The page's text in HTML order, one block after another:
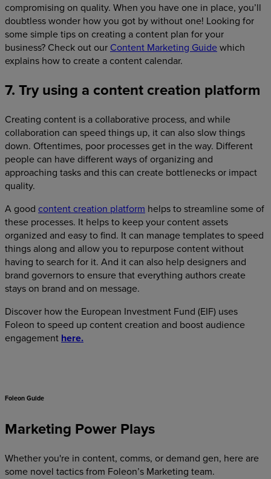
compromising on quality. When you have one in place, you’ll
doubtless wonder how you got by without one! Looking for
some simple tips on creating a content plan for your
business? Check out our Content Marketing Guidewhich
explains how to create a content calendar.
7. Try using a content creation platform
Creating content is a collaborative process, and while
collaboration can speed things up, it can also slow things
down. Oftentimes, poor processes get in the way. Different
people can have different ways of organizing and
approaching tasks and this can create bottlenecks or impact
quality.
A good content creation platform helps to streamline some of
these processes. It helps to keep your content assets
organized and easy to find. It can manage templates to speed
things along and allow you to repurpose content without
having to search for it. And it can also help designers and
brand governors to ensure that everything authors create
stays on brand and on message.
Discover how the European Investment Fund (EIF) uses
Foleon to speed up content creation and boost audience
engagement here.
Foleon Guide
Marketing Power Plays
Whether you're in content, comms, or demand gen, here are
some novel tactics from Foleon’s Marketing team.